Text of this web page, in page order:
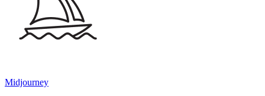
Midjourney